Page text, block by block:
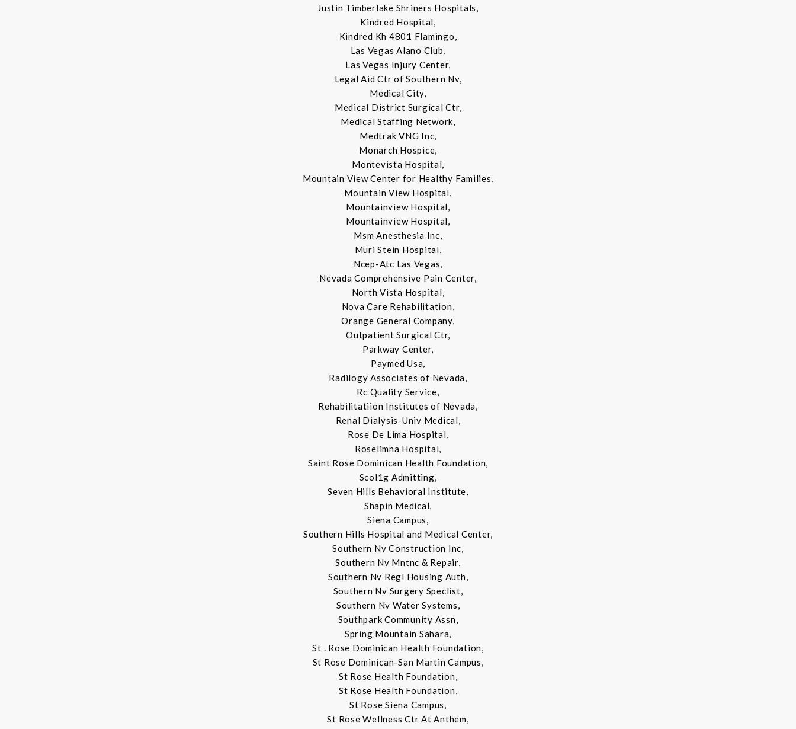
Justin Timberlake Shriners Hospitals,
Kindred Hospital,
Kindred Kh 4801 Flamingo,
Las Vegas Alano Club,
Las Vegas Injury Center,
Legal Aid Ctr of Southern Nv,
Medical City,
Medical District Surgical Ctr,
Medical Staffing Network,
Medtrak VNG Inc,
Monarch Hospice,
Montevista Hospital,
Mountain View Center for Healthy Families,
Mountain View Hospital,
Mountainview Hospital,
Mountainview Hospital,
Msm Anesthesia Inc,
Muri Stein Hospital,
Ncep-Atc Las Vegas,
Nevada Comprehensive Pain Center,
North Vista Hospital,
Nova Care Rehabilitation,
Orange General Company,
Outpatient Surgical Ctr,
Parkway Center,
Paymed Usa,
Radilogy Associates of Nevada,
Rc Quality Service,
Rehabilitatiion Institutes of Nevada,
Renal Dialysis-Univ Medical,
Rose De Lima Hospital,
Roselimna Hospital,
Saint Rose Dominican Health Foundation,
Scol1g Admitting,
Seven Hills Behavioral Institute,
Shapin Medical,
Siena Campus,
Southern Hills Hospital and Medical Center,
Southern Nv Construction Inc,
Southern Nv Mntnc & Repair,
Southern Nv Regl Housing Auth,
Southern Nv Surgery Speclist,
Southern Nv Water Systems,
Southpark Community Assn,
Spring Mountain Sahara,
St . Rose Dominican Health Foundation,
St Rose Dominican-San Martin Campus,
St Rose Health Foundation,
St Rose Health Foundation,
St Rose Siena Campus,
St Rose Wellness Ctr At Anthem,